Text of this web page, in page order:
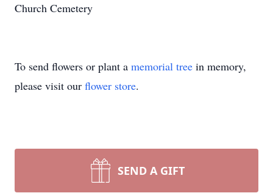
Church Cemetery
To send flowers or plant a memorial tree in memory,
please visit our flower store.
SEND A GIFT